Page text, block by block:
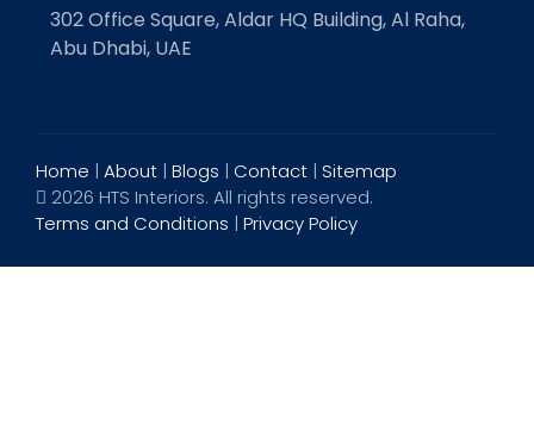
302 Office Square, Aldar HQ Building, Al Raha,
Abu Dhabi, UAE
Home | About | Blogs | Contact | Sitemap
2026 HTS Interiors. All rights reserved.
Terms and Conditions | Privacy Policy